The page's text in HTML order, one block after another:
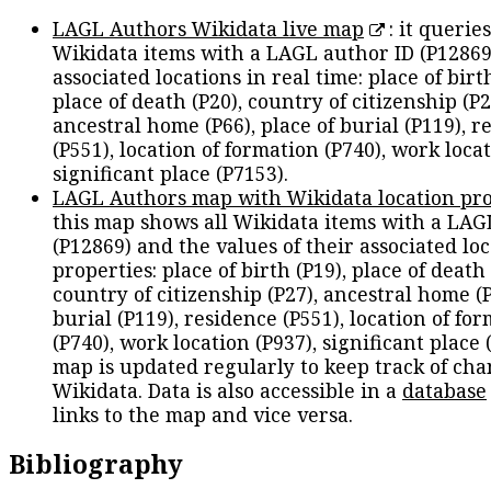
LAGL Authors Wikidata live map
: it
Wikidata items with a LAGL author ID
associated locations in real time: place of
place of death (P20), country of citizenship
ancestral home (P66), place of burial (P119),
(P551), location of formation (P740), work
significant place (P7153).
LAGL Authors map with Wikidata location
this map shows all Wikidata items with a
(P12869) and the values of their associated
properties: place of birth (P19), place of death
country of citizenship (P27), ancestral home
burial (P119), residence (P551), location of
(P740), work location (P937), significant place
map is updated regularly to keep track of
Wikidata. Data is also accessible in a database
links to the map and vice versa.
Bibliography